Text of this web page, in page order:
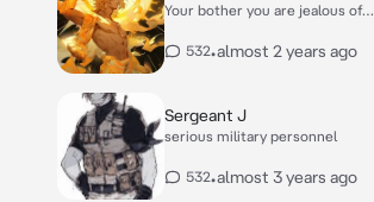
Your bother you are jealous of…
532•almost 2 years ago
Sergeant J
serious military personnel
532•almost 3 years ago